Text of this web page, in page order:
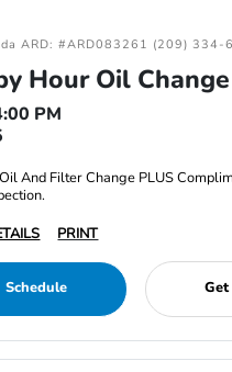
ARD: #ARD083261 (209) 334-
Hour Oil Change
PM
And Filter Change PLUS
PRINT
Schedule